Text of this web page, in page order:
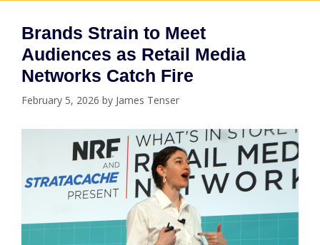
Brands Strain to Meet
Audiences as Retail Media
Networks Catch Fire
February 5, 2026 by James Tenser